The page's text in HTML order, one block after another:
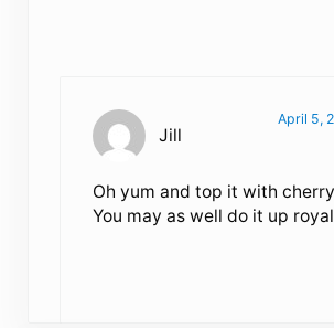
Jill
April 5,
Oh yum and top it with
You may as well do it up